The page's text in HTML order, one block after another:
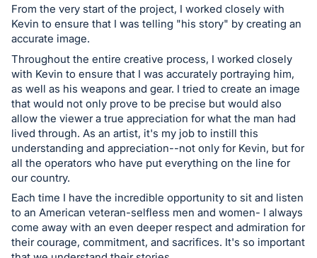
in
next
section
From the very start of the project, I worked closely with
Kevin to ensure that I was telling "his story" by creating an
accurate image.
Throughout the entire creative process, I worked closely
with Kevin to ensure that I was accurately portraying him,
as well as his weapons and gear. I tried to create an image
that would not only prove to be precise but would also
allow the viewer a true appreciation for what the man had
lived through. As an artist, it's my job to instill this
understanding and appreciation--not only for Kevin, but for
all the operators who have put everything on the line for
our country.
Each time I have the incredible opportunity to sit and listen
to an American veteran-selfless men and women- I always
come away with an even deeper respect and admiration for
their courage, commitment, and sacrifices. It's so important